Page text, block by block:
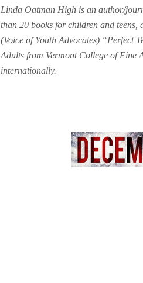
Linda Oatman High is an author/
than 20 books for children and
(Voice of Youth Advocates) “Perfect
Adults from Vermont College of Fine
internationally.